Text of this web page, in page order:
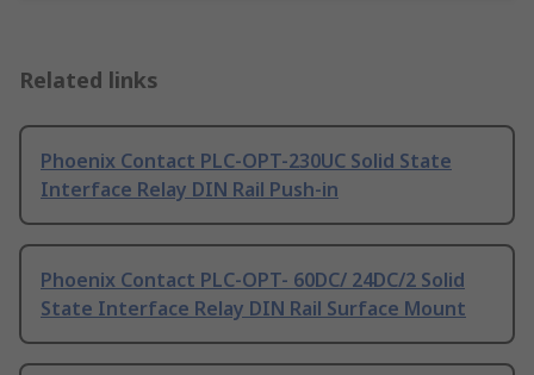
Related links
Phoenix Contact PLC-OPT-230UC Solid State
Interface Relay DIN Rail Push-in
Phoenix Contact PLC-OPT- 60DC/ 24DC/2 Solid
State Interface Relay DIN Rail Surface Mount